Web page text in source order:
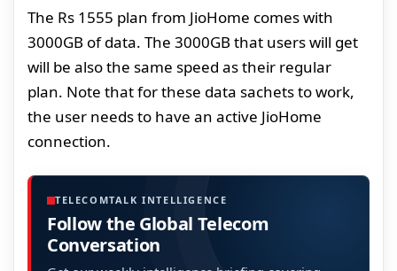
The Rs 1555 plan from JioHome comes with
3000GB of data. The 3000GB that users will get
will be also the same speed as their regular
plan. Note that for these data sachets to work,
the user needs to have an active JioHome
connection.
TELECOMTALK INTELLIGENCE
Follow the Global Telecom
Conversation